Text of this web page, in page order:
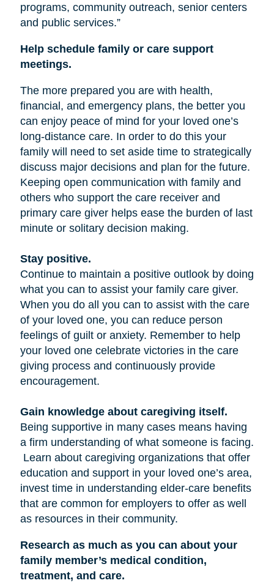
programs, community outreach, senior centers
and public services.”
Help schedule family or care support
meetings.
The more prepared you are with health,
financial, and emergency plans, the better you
can enjoy peace of mind for your loved one’s
long-distance care. In order to do this your
family will need to set aside time to strategically
discuss major decisions and plan for the future.
Keeping open communication with family and
others who support the care receiver and
primary care giver helps ease the burden of last
minute or solitary decision making.
Stay positive.
Continue to maintain a positive outlook by doing
what you can to assist your family care giver.
When you do all you can to assist with the care
of your loved one, you can reduce person
feelings of guilt or anxiety. Remember to help
your loved one celebrate victories in the care
giving process and continuously provide
encouragement.
Gain knowledge about caregiving itself.
Being supportive in many cases means having
a firm understanding of what someone is facing.
Learn about caregiving organizations that offer
education and support in your loved one’s area,
invest time in understanding elder-care benefits
that are common for employers to offer as well
as resources in their community.
Research as much as you can about your
family member’s medical condition,
treatment, and care.